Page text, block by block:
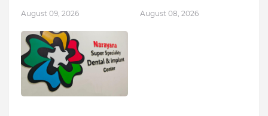
August 09, 2026 August 08, 2026